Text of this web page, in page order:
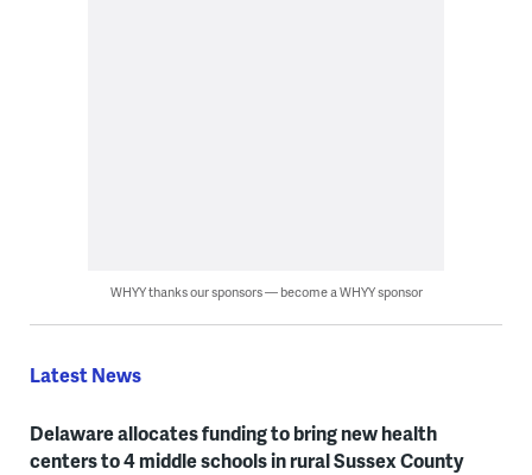
WHYY thanks our sponsors — become a WHYY sponsor
Latest News
Delaware allocates funding to bring new health
centers to 4 middle schools in rural Sussex County